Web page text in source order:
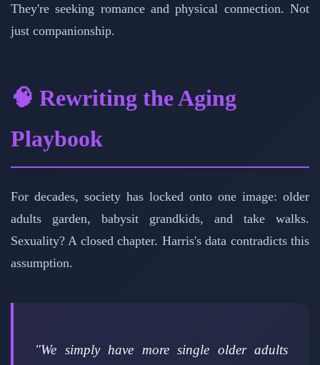
They're seeking romance and physical connection. Not
just companionship.
🧠 Rewriting the Aging
Playbook
For decades, society has locked onto one image: older
adults garden, babysit grandkids, and take walks.
Sexuality? A closed chapter. Harris's data contradicts this
assumption.
"We simply have more single older adults